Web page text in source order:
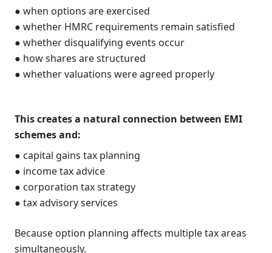
● when options are exercised
● whether HMRC requirements remain satisfied
● whether disqualifying events occur
● how shares are structured
● whether valuations were agreed properly
This creates a natural connection between EMI
schemes and:
● capital gains tax planning
● income tax advice
● corporation tax strategy
● tax advisory services
Because option planning affects multiple tax areas
simultaneously.